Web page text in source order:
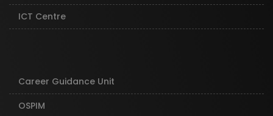
ICT Centre
Career Guidance Unit
OSPIM